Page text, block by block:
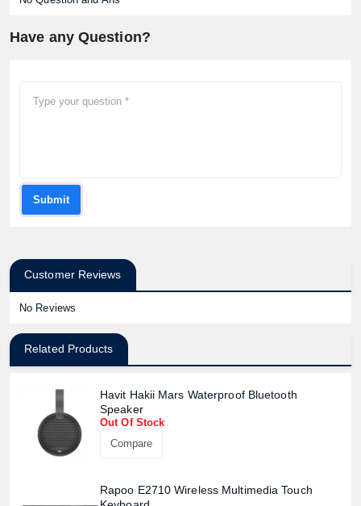
Have any Question?
Submit
Customer Reviews
No Reviews
Related Products
Havit Hakii Mars Waterproof Bluetooth
Speaker
Out Of Stock
Compare
Rapoo E2710 Wireless Multimedia Touch